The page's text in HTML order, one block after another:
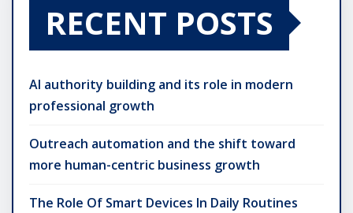
RECENT POSTS
AI authority building and its role in modern
professional growth
Outreach automation and the shift toward
more human-centric business growth
The Role Of Smart Devices In Daily Routines